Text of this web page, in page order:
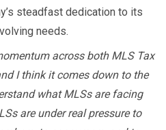
steadfast dedication to its
needs.
across both MLS Tax
I think it comes down to the
what MLSs are facing
are under real pressure to